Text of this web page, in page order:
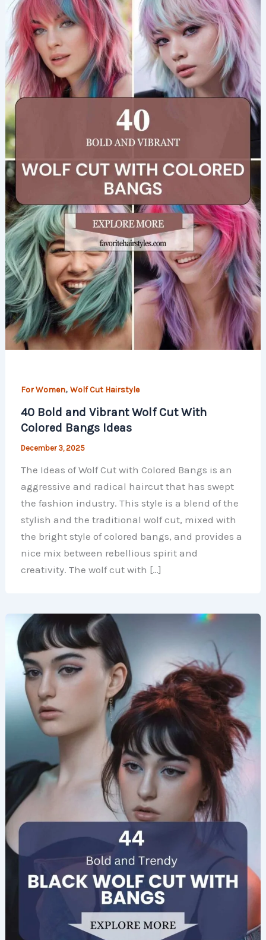
For Women, Wolf Cut Hairstyle
40 Bold and Vibrant Wolf Cut With
Colored Bangs Ideas
December 3, 2025
The Ideas of Wolf Cut with Colored Bangs is an
aggressive and radical haircut that has swept
the fashion industry. This style is a blend of the
stylish and the traditional wolf cut, mixed with
the bright style of colored bangs, and provides a
nice mix between rebellious spirit and
creativity. The wolf cut with […]